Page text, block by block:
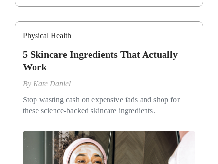
Physical Health
5 Skincare Ingredients That Actually
Work
By Kate Daniel
Stop wasting cash on expensive fads and shop for
these science-backed skincare ingredients.